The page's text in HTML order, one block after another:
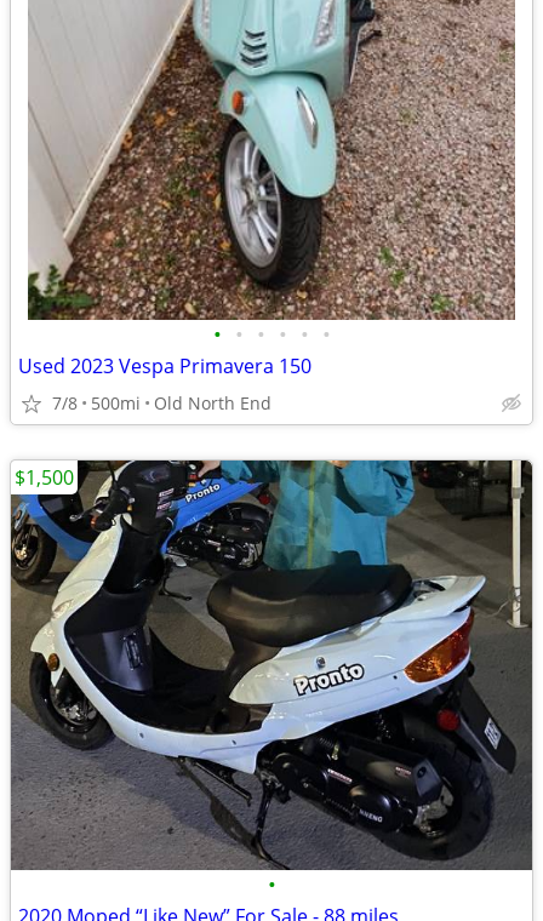
• • • • • •
Used 2023 Vespa Primavera 150
7/8 500mi Old North End
•
$1,500